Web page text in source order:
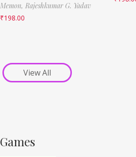
Memon, Rajeshkumar G. Yadav
₹198.00
View All
Games